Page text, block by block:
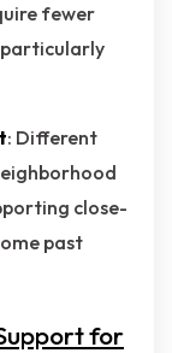
fewer
: Different
close-
past
for